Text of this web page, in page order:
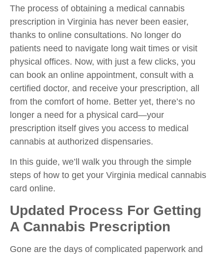
The process of obtaining a medical cannabis
prescription in Virginia has never been easier,
thanks to online consultations. No longer do
patients need to navigate long wait times or visit
physical offices. Now, with just a few clicks, you
can book an online appointment, consult with a
certified doctor, and receive your prescription, all
from the comfort of home. Better yet, there’s no
longer a need for a physical card—your
prescription itself gives you access to medical
cannabis at authorized dispensaries.
In this guide, we’ll walk you through the simple
steps of how to get your Virginia medical cannabis
card online.
Updated Process For Getting
A Cannabis Prescription
Gone are the days of complicated paperwork and